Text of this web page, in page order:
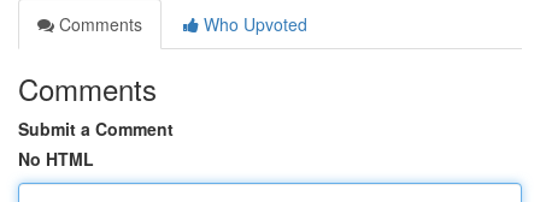
Comments
Who Upvoted
Comments
Submit a Comment
No HTML